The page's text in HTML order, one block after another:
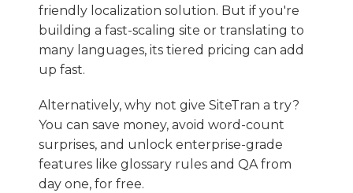
friendly localization solution. But if you're
building a fast-scaling site or translating to
many languages, its tiered pricing can add
up fast.
Alternatively, why not give SiteTran a try?
You can save money, avoid word-count
surprises, and unlock enterprise-grade
features like glossary rules and QA from
day one, for free.